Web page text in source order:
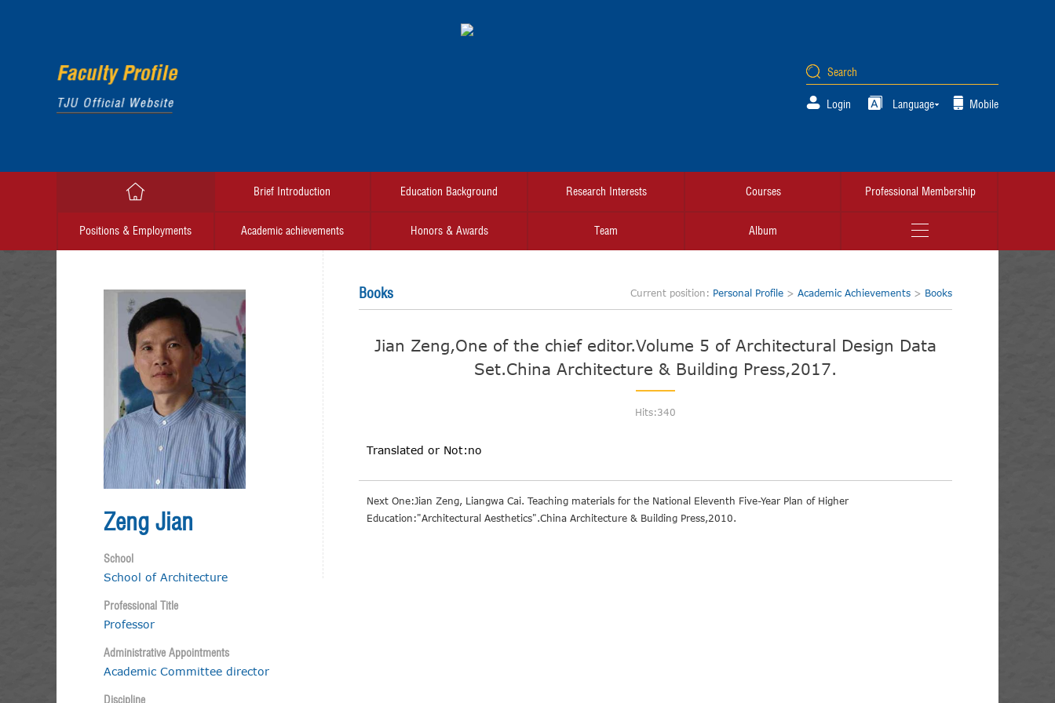
Login Language Mobile
Brief Introduction Education Background Research Interests Courses Professional Membership
Positions & Employments Academic achievements Honors & Awards Team Album
Zeng Jian
School
School of Architecture
Professional Title
Professor
Administrative Appointments
Academic Committee director
Discipline
Books Current position: Personal Profile > Academic Achievements > Books
Jian Zeng,One of the chief editor.Volume 5 of Architectural Design Data
Set.China Architecture & Building Press,2017.
Hits:340
Translated or Not:no
Next One:Jian Zeng, Liangwa Cai. Teaching materials for the National Eleventh Five-Year Plan of Higher
Education:"Architectural Aesthetics".China Architecture & Building Press,2010.